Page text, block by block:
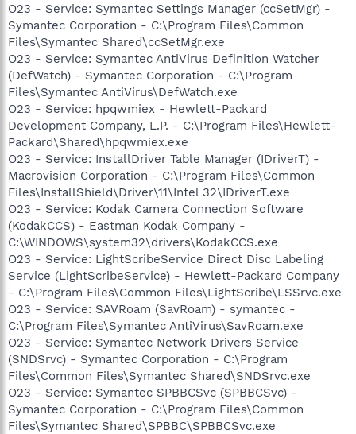
O23 - Service: Symantec Settings Manager (ccSetMgr) -
Symantec Corporation - C:\Program Files\Common
Files\Symantec Shared\ccSetMgr.exe
O23 - Service: Symantec AntiVirus Definition Watcher
(DefWatch) - Symantec Corporation - C:\Program
Files\Symantec AntiVirus\DefWatch.exe
O23 - Service: hpqwmiex - Hewlett-Packard
Development Company, L.P. - C:\Program Files\Hewlett-
Packard\Shared\hpqwmiex.exe
O23 - Service: InstallDriver Table Manager (IDriverT) -
Macrovision Corporation - C:\Program Files\Common
Files\InstallShield\Driver\11\Intel 32\IDriverT.exe
O23 - Service: Kodak Camera Connection Software
(KodakCCS) - Eastman Kodak Company -
C:\WINDOWS\system32\drivers\KodakCCS.exe
O23 - Service: LightScribeService Direct Disc Labeling
Service (LightScribeService) - Hewlett-Packard Company
- C:\Program Files\Common Files\LightScribe\LSSrvc.exe
O23 - Service: SAVRoam (SavRoam) - symantec -
C:\Program Files\Symantec AntiVirus\SavRoam.exe
O23 - Service: Symantec Network Drivers Service
(SNDSrvc) - Symantec Corporation - C:\Program
Files\Common Files\Symantec Shared\SNDSrvc.exe
O23 - Service: Symantec SPBBCSvc (SPBBCSvc) -
Symantec Corporation - C:\Program Files\Common
Files\Symantec Shared\SPBBC\SPBBCSvc.exe